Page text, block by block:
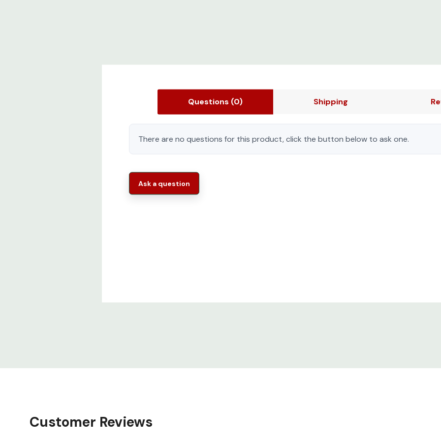
Questions (0) Shipping
There are no questions for this product, click the button below to ask one.
Ask a question
Customer Reviews